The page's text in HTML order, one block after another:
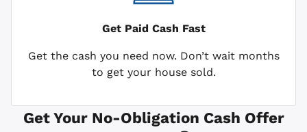
Get Paid Cash Fast
Get the cash you need now. Don’t wait months
to get your house sold.
Get Your No-Obligation Cash Offer